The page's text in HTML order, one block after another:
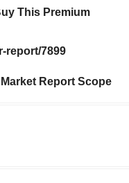
This Premium
report/7899
Report Scope